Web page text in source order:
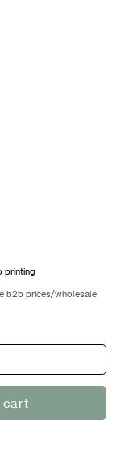
printing
b2b prices/wholesale
cart